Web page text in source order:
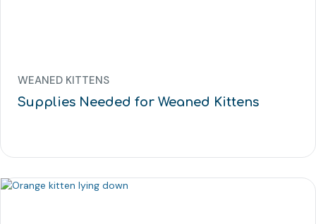
WEANED KITTENS
Supplies Needed for Weaned Kittens